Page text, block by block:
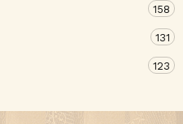
158
131
123